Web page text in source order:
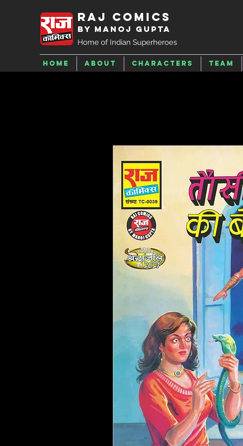
Raj Comics
by Manoj Gupta
Home of Indian Superheroes
Home About Characters Team